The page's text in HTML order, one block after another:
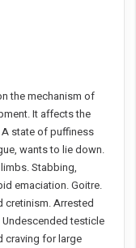
the mechanism of
It affects the
state of puffiness
wants to lie down.
Stabbing,
emaciation. Goitre.
cretinism. Arrested
testicle
craving for large